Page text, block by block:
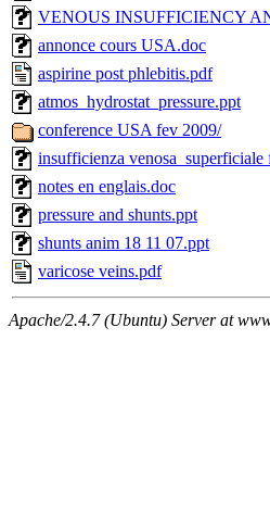
VENOUS INSUFFICIENCY
annonce cours USA.doc
aspirine post phlebitis.pdf
atmos_hydrostat_pressure.ppt
conference USA fev 2009/
insufficienza venosa superficiale
notes en englais.doc
pressure and shunts.ppt
shunts anim 18 11 07.ppt
varicose veins.pdf
Apache/2.4.7 (Ubuntu) Server at